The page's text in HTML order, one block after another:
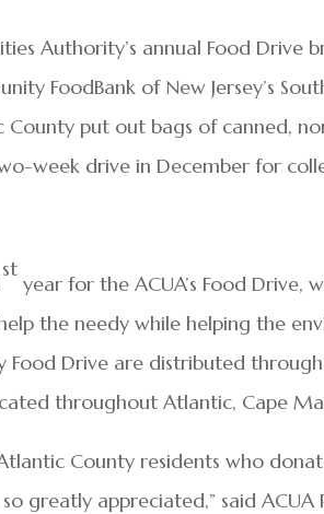
Authority’s annual Food Drive
FoodBank of New Jersey’s
County put out bags of canned,
week drive in December for
st
year for the ACUA’s Food Drive,
the needy while helping the
Drive are distributed
throughout Atlantic, Cape
County residents who
so greatly appreciated,” said